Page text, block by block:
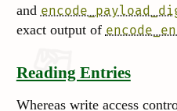
and
exact output of
Reading Entries
Whereas write access